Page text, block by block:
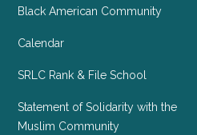
Black American Community
Calendar
SRLC Rank & File School
Statement of Solidarity with the
Muslim Community